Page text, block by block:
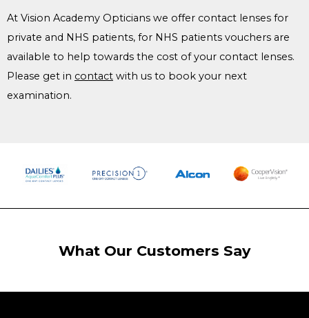
At Vision Academy Opticians we offer contact lenses for
private and NHS patients, for NHS patients vouchers are
available to help towards the cost of your contact lenses.
Please get in contact with us to book your next
examination.
What Our Customers Say